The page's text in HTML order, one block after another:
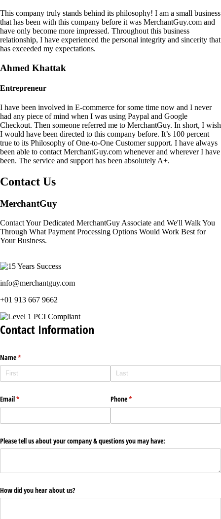
This company truly stands behind its philosophy! I am a small business
that has been with this company before it was MerchantGuy.com and
have only become more impressed. Throughout this business
relationship, I have experienced the personal integrity and sincerity that
has exceeded my expectations.
Ahmed Khattak
Entrepreneur
I have been involved in E-commerce for some time now and I never
had any piece of mind when I was using Paypal and Google
Checkout. Then someone referred me to MerchantGuy. In short, I wish
I would have been directed to this company before. It’s 100 percent
true to its Philosophy of One-to-One Customer support. I have always
been able to contact MerchantGuy.com whenever and wherever I have
been. The service and support has been absolutely A+.
Contact Us
MerchantGuy
Contact Your Dedicated MerchantGuy Associate and We'll Walk You
Through What Payment Processing Options Would Work Best for
Your Business.
info@merchantguy.com
+01 913 667 9662
Contact Information
Name*
(required)
Email*
(required) Phone*
(required)
Please tell us about your company & questions you may have:
How did you hear about us?